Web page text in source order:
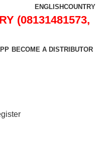
ENGLISHCOUNTRY
(08131481573,
BECOME A DISTRIBUTOR